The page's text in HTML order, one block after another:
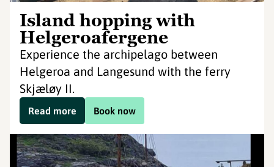
Island hopping with
Helgeroafergene
Experience the archipelago between
Helgeroa and Langesund with the ferry
Skjæløy II.
Book now
Read more